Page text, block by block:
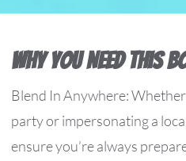
Why You Need This
Blend In Anywhere:
party or impersonating a
ensure you’re always